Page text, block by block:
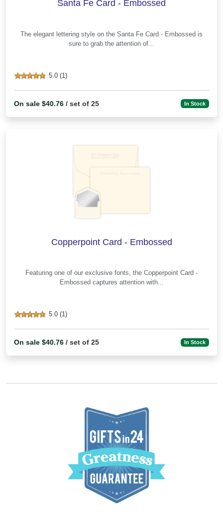
Santa Fe Card - Embossed
The elegant lettering style on the Santa Fe Card - Embossed is
sure to grab the attention of...
5.0 (1)
On sale $40.76 / set of 25 In Stock
Copperpoint Card - Embossed
Featuring one of our exclusive fonts, the Copperpoint Card -
Embossed captures attention with...
5.0 (1)
On sale $40.76 / set of 25 In Stock